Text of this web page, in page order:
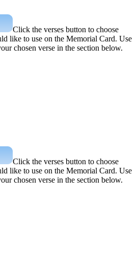
Click the verses button to choose
like to use on the Memorial Card. Use
chosen verse in the section below.
Click the verses button to choose
like to use on the Memorial Card. Use
chosen verse in the section below.